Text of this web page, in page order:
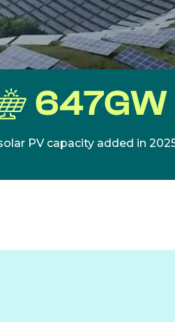
647GW
PV capacity added in